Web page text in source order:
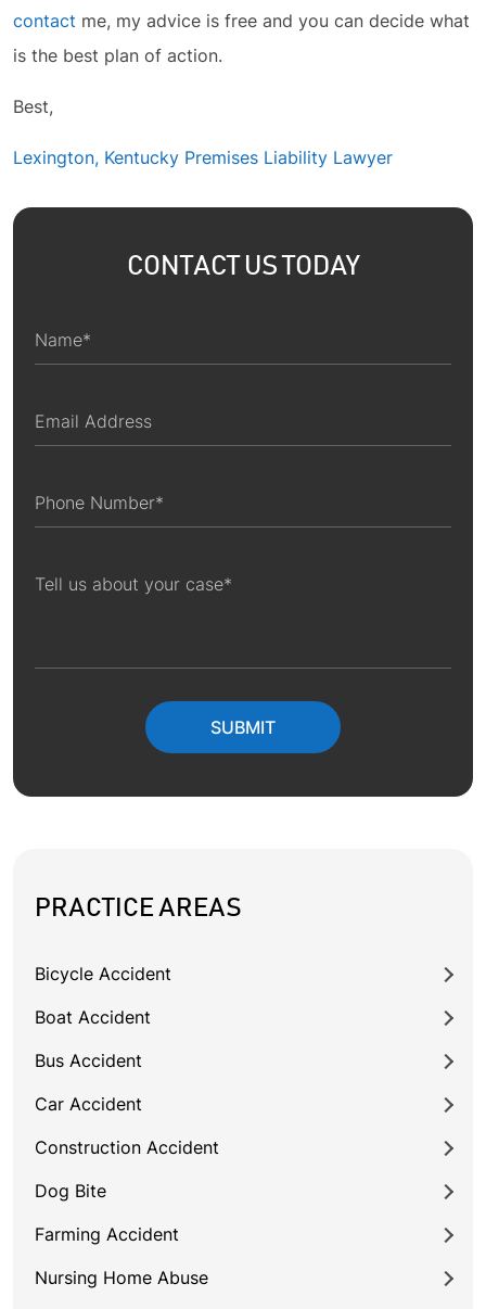
contact me, my advice is free and you can decide what
is the best plan of action.
Best,
Lexington, Kentucky Premises Liability Lawyer
CONTACT US TODAY
PRACTICE AREAS
Bicycle Accident
Boat Accident
Bus Accident
Car Accident
Construction Accident
Dog Bite
Farming Accident
Nursing Home Abuse